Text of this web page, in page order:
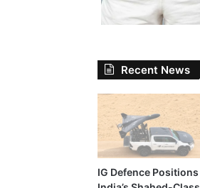
Recent News
IG Defence Positions